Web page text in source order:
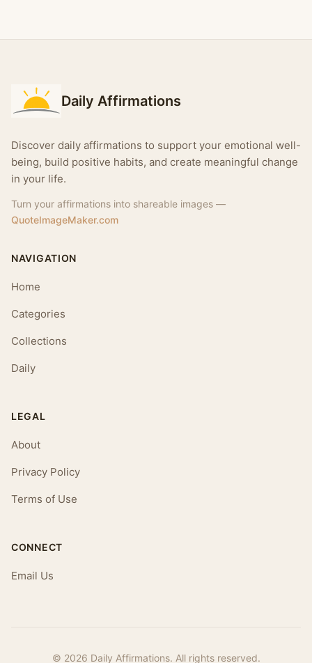
Daily Affirmations
Discover daily affirmations to support your emotional well-
being, build positive habits, and create meaningful change
in your life.
Turn your affirmations into shareable images —
QuoteImageMaker.com
NAVIGATION
Home
Categories
Collections
Daily
LEGAL
About
Privacy Policy
Terms of Use
CONNECT
Email Us
© 2026 Daily Affirmations. All rights reserved.